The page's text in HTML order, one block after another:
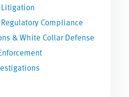
Compliance
& White Collar Defense